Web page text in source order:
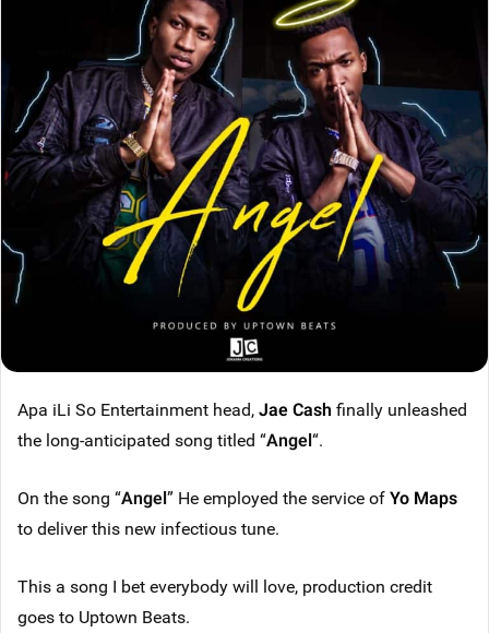
Apa iLi So Entertainment head,Jae Cash finally unleashed
the long-anticipated song titled “Angel“.
On the song “Angel” He employed the service ofYo Maps
to deliver this new infectious tune.
This a song I bet everybody will love, production credit
goes to Uptown Beats.